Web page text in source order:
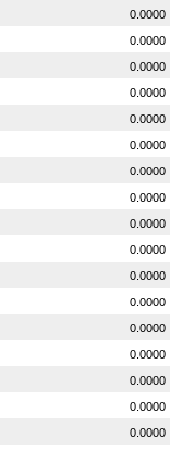
0.0000
0.0000
0.0000
0.0000
0.0000
0.0000
0.0000
0.0000
0.0000
0.0000
0.0000
0.0000
0.0000
0.0000
0.0000
0.0000
0.0000